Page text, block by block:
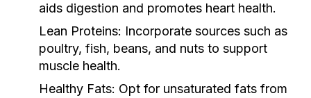
aids digestion and promotes heart health.
Lean Proteins: Incorporate sources such as
poultry, fish, beans, and nuts to support
muscle health.
Healthy Fats: Opt for unsaturated fats from